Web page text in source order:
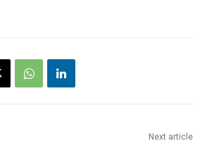
Next article